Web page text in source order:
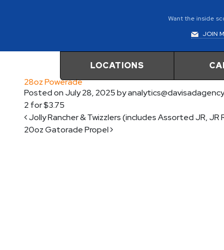
Want the inside
JOIN
LOCATIONS
28oz Powerade
Posted onJuly 28, 2025by
2 for $3.75
Post navigation
Jolly Rancher & Twizzlers (includes Assorted JR, JR
20oz Gatorade Propel